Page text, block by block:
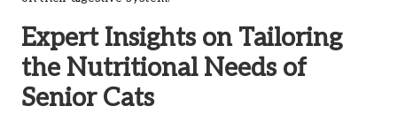
Expert Insights on Tailoring
the Nutritional Needs of
Senior Cats